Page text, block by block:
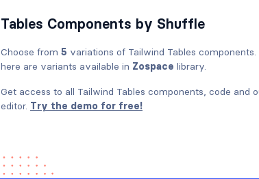
Tables Components by Shuffle
Choose from 5 variations of Tailwind Tables
here are variants available in Zospace library.
Get access to all Tailwind Tables components, code and
editor. Try the demo for free!